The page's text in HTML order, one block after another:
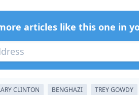
articles like this one in
CLINTON BENGHAZI TREY GOWDY